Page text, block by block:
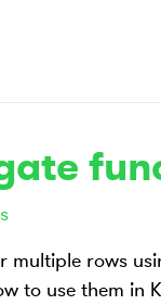
multiple rows
to use them in